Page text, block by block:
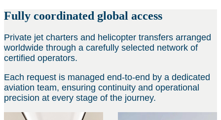
Fully coordinated global access
Private jet charters and helicopter transfers arranged
worldwide through a carefully selected network of
certified operators.
Each request is managed end-to-end by a dedicated
aviation team, ensuring continuity and operational
precision at every stage of the journey.